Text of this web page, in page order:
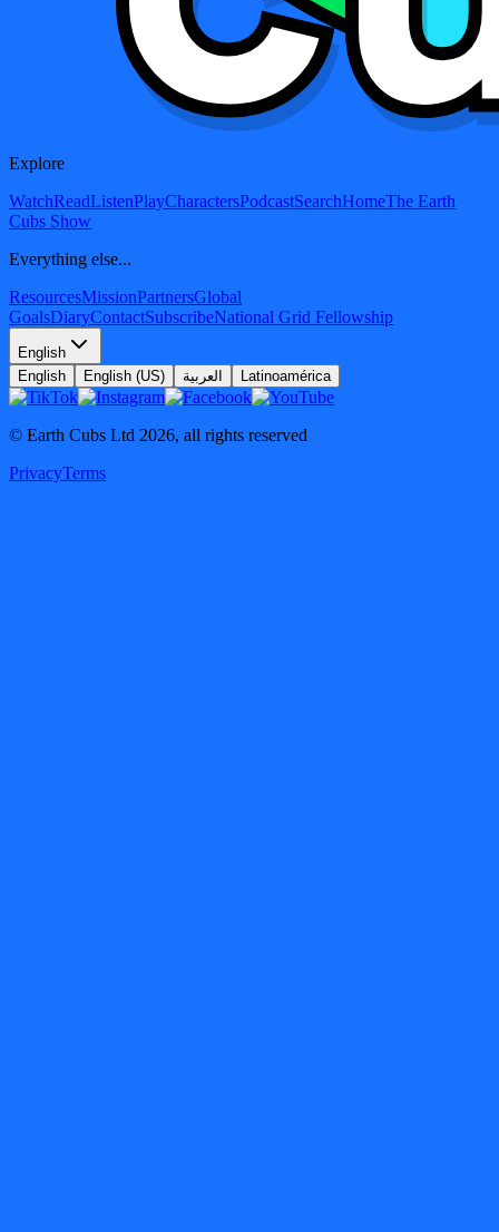
Explore
WatchReadListenPlayCharactersPodcastSearchHomeThe Earth
Cubs Show
Everything else...
ResourcesMissionPartnersGlobal
GoalsDiaryContactSubscribeNational Grid Fellowship
English
English
English (US) العربية Latinoamérica
© Earth Cubs Ltd 2026, all rights reserved
PrivacyTerms